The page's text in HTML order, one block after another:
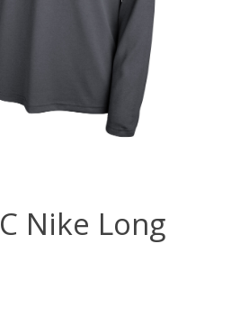
Nike Long